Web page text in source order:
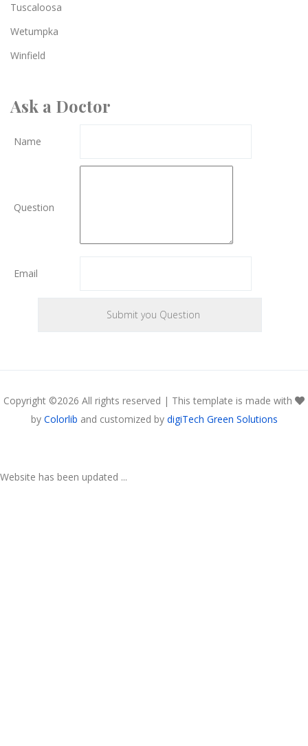
Tuscaloosa
Wetumpka
Winfield
Ask a Doctor
Name
Question
Email
Copyright ©2026 All rights reserved | This template is made with
by Colorlib and customized by digiTech Green Solutions
Website has been updated ...